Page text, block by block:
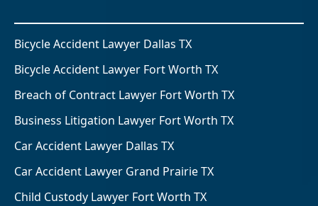
Bicycle Accident Lawyer Dallas TX
Bicycle Accident Lawyer Fort Worth TX
Breach of Contract Lawyer Fort Worth TX
Business Litigation Lawyer Fort Worth TX
Car Accident Lawyer Dallas TX
Car Accident Lawyer Grand Prairie TX
Child Custody Lawyer Fort Worth TX